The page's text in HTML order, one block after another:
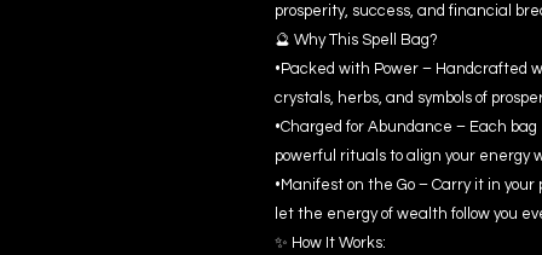
prosperity, success, and financial
🔮 Why This Spell Bag?
•Packed with Power –
crystals, herbs, and symbols of
•Charged for Abundance – Each
powerful rituals to align your energy
•Manifest on the Go – Carry it in
let the energy of wealth follow you
✨ How It Works: